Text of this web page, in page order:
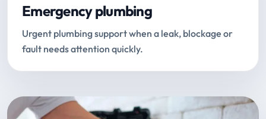
Emergency plumbing
Urgent plumbing support when a leak, blockage or
fault needs attention quickly.